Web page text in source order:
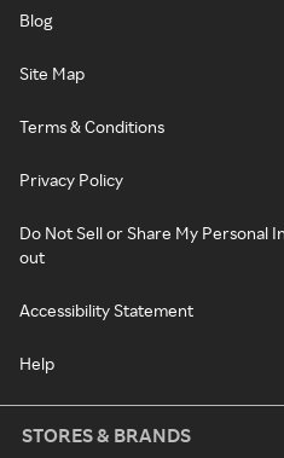
Blog
Site Map
Terms & Conditions
Privacy Policy
Do Not Sell or Share My Personal
out
Accessibility Statement
Help
STORES & BRANDS